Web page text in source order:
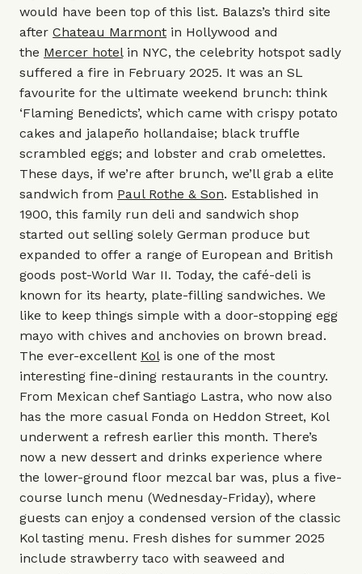
would have been top of this list. Balazs’s third site
after Chateau Marmont in Hollywood and
the Mercer hotelin NYC, the celebrity hotspot sadly
suffered a fire in February 2025. It was an SL
favourite for the ultimate weekend brunch: think
‘Flaming Benedicts’, which came with crispy potato
cakes and jalapeño hollandaise; black truffle
scrambled eggs; and lobster and crab omelettes.
These days, if we’re after brunch, we’ll grab a elite
sandwich from Paul Rothe & Son. Established in
1900, this family run deli and sandwich shop
started out selling solely German produce but
expanded to offer a range of European and British
goods post-World War II. Today, the café-deli is
known for its hearty, plate-filling sandwiches. We
like to keep things simple with a door-stopping egg
mayo with chives and anchovies on brown bread.
The ever-excellent Kolis one of the most
interesting fine-dining restaurants in the country.
From Mexican chef Santiago Lastra, who now also
has the more casual Fonda on Heddon Street, Kol
underwent a refresh earlier this month. There’s
now a new dessert and drinks experience where
the lower-ground floor mezcal bar was, plus a five-
course lunch menu (Wednesday-Friday), where
guests can enjoy a condensed version of the classic
Kol tasting menu. Fresh dishes for summer 2025
include strawberry taco with seaweed and